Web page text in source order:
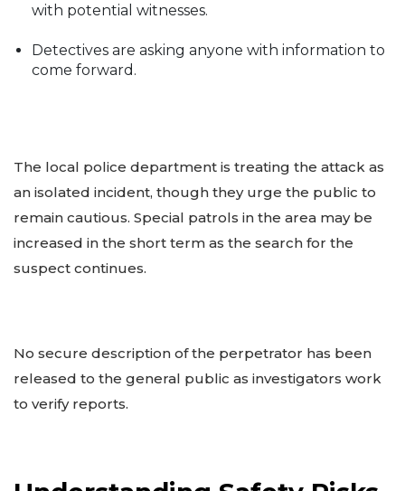
with potential witnesses.
Detectives are asking anyone with information to
come forward.
The local police department is treating the attack as
an isolated incident, though they urge the public to
remain cautious. Special patrols in the area may be
increased in the short term as the search for the
suspect continues.
No secure description of the perpetrator has been
released to the general public as investigators work
to verify reports.